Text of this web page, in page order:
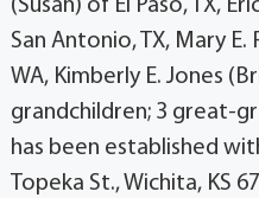
(Susan) of El Paso, TX,
San Antonio, TX, Mary
WA, Kimberly E. Jones
grandchildren; 3 great-
has been established
Topeka St., Wichita, KS